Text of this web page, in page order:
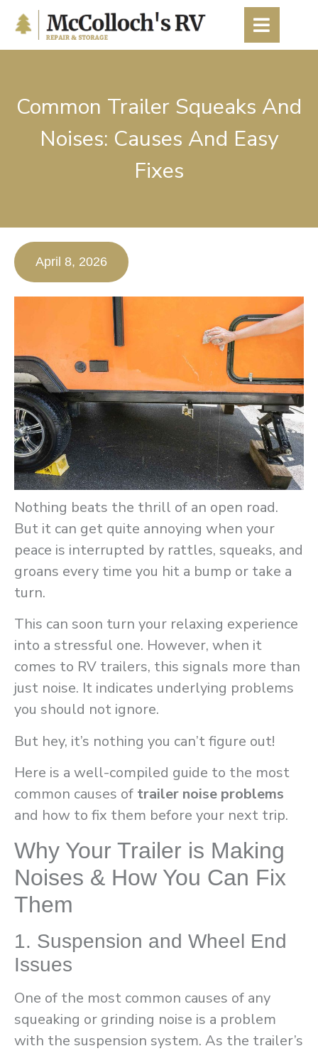
content
Common Trailer Squeaks And
Noises: Causes And Easy
Fixes
April 8, 2026
Nothing beats the thrill of an open road.
But it can get quite annoying when your
peace is interrupted by rattles, squeaks, and
groans every time you hit a bump or take a
turn.
This can soon turn your relaxing experience
into a stressful one. However, when it
comes to RV trailers, this signals more than
just noise. It indicates underlying problems
you should not ignore.
But hey, it’s nothing you can’t figure out!
Here is a well-compiled guide to the most
common causes of trailer noise problems
and how to fix them before your next trip.
Why Your Trailer is Making
Noises & How You Can Fix
Them
1. Suspension and Wheel End
Issues
One of the most common causes of any
squeaking or grinding noise is a problem
with the suspension system. As the trailer’s